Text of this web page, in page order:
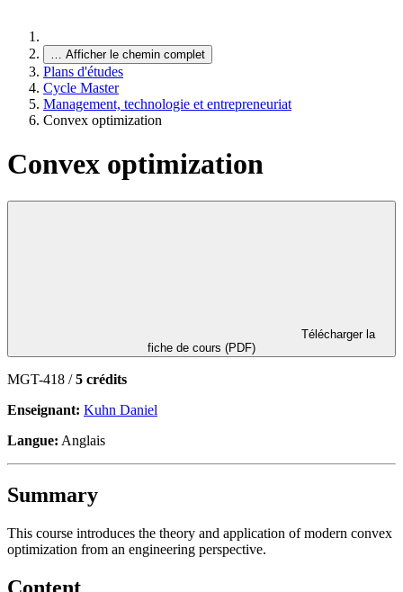
… Afficher le chemin complet
Plans d'études
Cycle Master
Management, technologie et entrepreneuriat
Convex optimization
Convex optimization
fiche de cours (PDF)
MGT-418 /5 crédits
Enseignant: Kuhn Daniel
Langue: Anglais
Summary
This course introduces the theory and application of modern convex
optimization from an engineering perspective.
Content